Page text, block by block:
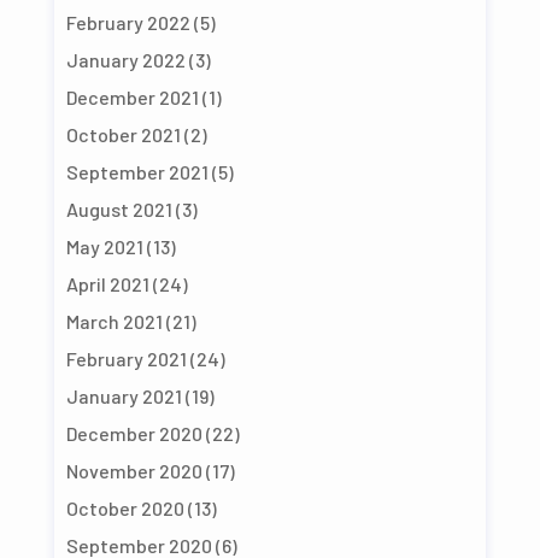
February 2022 (5)
January 2022 (3)
December 2021 (1)
October 2021 (2)
September 2021 (5)
August 2021 (3)
May 2021 (13)
April 2021 (24)
March 2021 (21)
February 2021 (24)
January 2021 (19)
December 2020 (22)
November 2020 (17)
October 2020 (13)
September 2020 (6)